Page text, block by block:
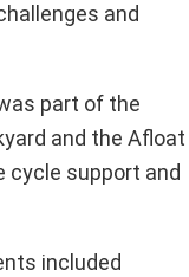
and
part of the
and the Afloat
cycle support and
included